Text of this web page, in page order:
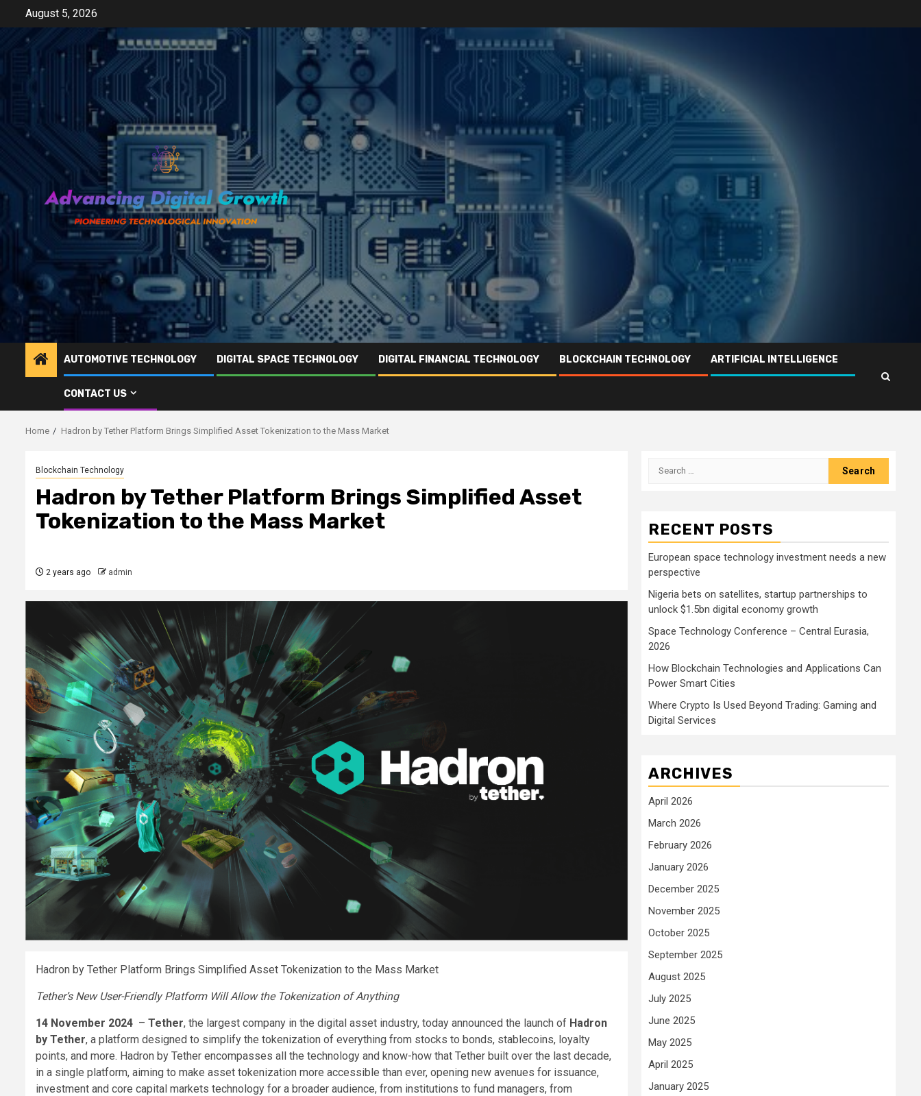
content
August 5, 2026
AUTOMOTIVE TECHNOLOGY DIGITAL SPACE TECHNOLOGY DIGITAL FINANCIAL TECHNOLOGY BLOCKCHAIN TECHNOLOGY ARTIFICIAL INTELLIGENCE
CONTACT US
Home Hadron by Tether Platform Brings Simplified Asset Tokenization to the Mass Market
Blockchain Technology
Hadron by Tether Platform Brings Simplified Asset
Tokenization to the Mass Market
2 years ago admin
Hadron by Tether Platform Brings Simplified Asset Tokenization to the Mass Market
Tether’s New User-Friendly Platform Will Allow the Tokenization of Anything
14 November 2024 – Tether, the largest company in the digital asset industry, today announced the launch of Hadron
by Tether, a platform designed to simplify the tokenization of everything from stocks to bonds, stablecoins, loyalty
points, and more. Hadron by Tether encompasses all the technology and know-how that Tether built over the last decade,
in a single platform, aiming to make asset tokenization more accessible than ever, opening new avenues for issuance,
investment and core capital markets technology for a broader audience, from institutions to fund managers, from
Search
RECENT POSTS
European space technology investment needs a new
perspective
Nigeria bets on satellites, startup partnerships to
unlock $1.5bn digital economy growth
Space Technology Conference – Central Eurasia,
2026
How Blockchain Technologies and Applications Can
Power Smart Cities
Where Crypto Is Used Beyond Trading: Gaming and
Digital Services
ARCHIVES
April 2026
March 2026
February 2026
January 2026
December 2025
November 2025
October 2025
September 2025
August 2025
July 2025
June 2025
May 2025
April 2025
January 2025